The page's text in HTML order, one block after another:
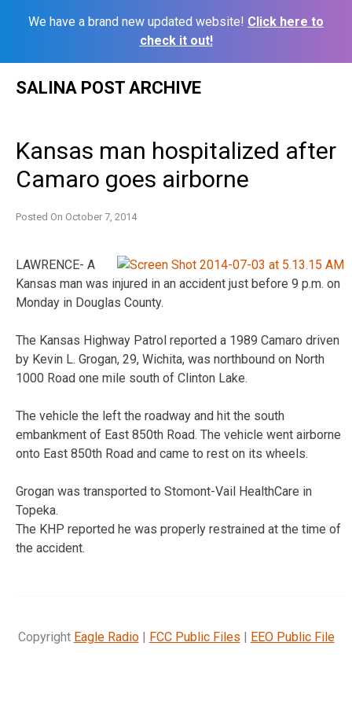
We have a brand new updated website! Click here to
check it out!
SALINA POST ARCHIVE
Kansas man hospitalized after
Camaro goes airborne
Posted On October 7, 2014
LAWRENCE- A
Kansas man was injured in an accident just before 9 p.m. on
Monday in Douglas County.
The Kansas Highway Patrol reported a 1989 Camaro driven
by Kevin L. Grogan, 29, Wichita, was northbound on North
1000 Road one mile south of Clinton Lake.
The vehicle the left the roadway and hit the south
embankment of East 850th Road. The vehicle went airborne
onto East 850th Road and came to rest on its wheels.
Grogan was transported to Stomont-Vail HealthCare in
Topeka.
The KHP reported he was properly restrained at the time of
the accident.
Copyright Eagle Radio| FCC Public Files | EEO Public File